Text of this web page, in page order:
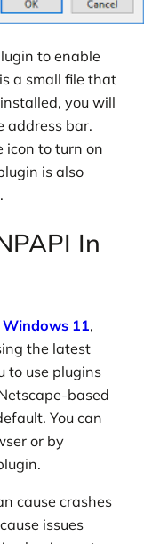
to enable
a small file that
you will
address bar.
icon to turn on
is also
In
Windows 11,
the latest
to use plugins
based
You can
or by
cause crashes
issues